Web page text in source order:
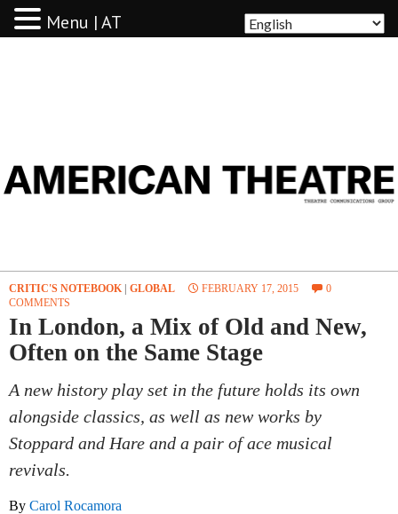
CRITIC'S NOTEBOOK | GLOBAL FEBRUARY 17, 2015
0
COMMENTS
In London, a Mix of Old and New,
Often on the Same Stage
A new history play set in the future holds its own
alongside classics, as well as new works by
Stoppard and Hare and a pair of ace musical
revivals.
By Carol Rocamora
Menu | AT